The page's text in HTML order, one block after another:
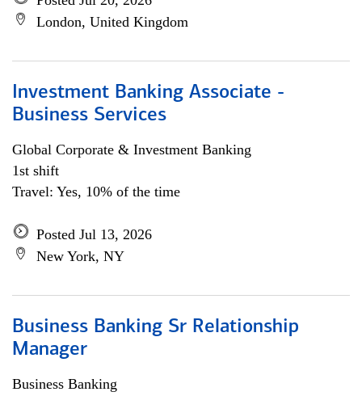
London, United Kingdom
Investment Banking Associate -
Business Services
Global Corporate & Investment Banking
1st shift
Travel: Yes, 10% of the time
Posted Jul 13, 2026
New York, NY
Business Banking Sr Relationship
Manager
Business Banking